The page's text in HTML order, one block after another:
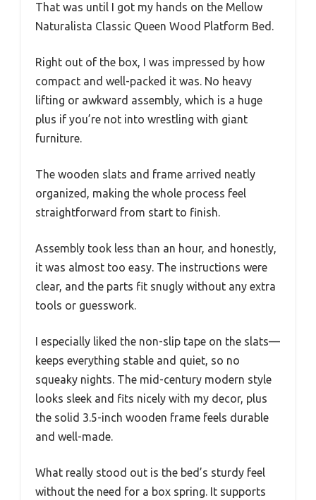
That was until I got my hands on the Mellow
Naturalista Classic Queen Wood Platform Bed.
Right out of the box, I was impressed by how
compact and well-packed it was. No heavy
lifting or awkward assembly, which is a huge
plus if you’re not into wrestling with giant
furniture.
The wooden slats and frame arrived neatly
organized, making the whole process feel
straightforward from start to finish.
Assembly took less than an hour, and honestly,
it was almost too easy. The instructions were
clear, and the parts fit snugly without any extra
tools or guesswork.
I especially liked the non-slip tape on the slats—
keeps everything stable and quiet, so no
squeaky nights. The mid-century modern style
looks sleek and fits nicely with my decor, plus
the solid 3.5-inch wooden frame feels durable
and well-made.
What really stood out is the bed’s sturdy feel
without the need for a box spring. It supports